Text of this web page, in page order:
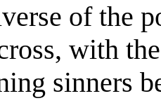
of the
with
sinners